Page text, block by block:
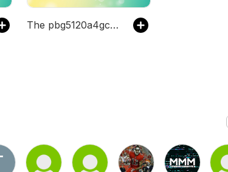
The pbg5120a4gcqb's Podcast